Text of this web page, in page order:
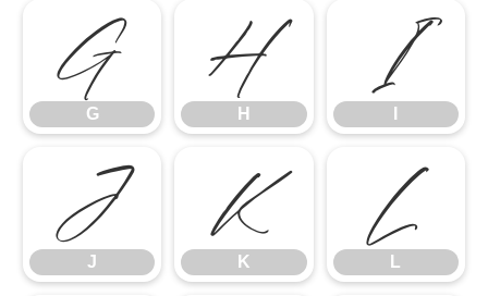
G
G
H
H
I
J
J
K
K
L
L